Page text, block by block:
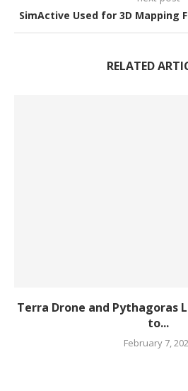
SimActive Used for 3D Mapping
RELATED
Terra Drone and Pythagoras
to...
February 7,